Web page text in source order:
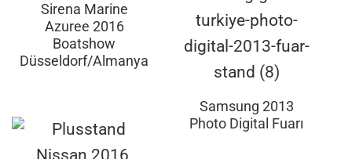
Sirena Marine
Azuree 2016
Boatshow
Düsseldorf/Almanya
Samsung 2013
Photo Digital Fuarı